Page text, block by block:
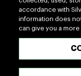
accordance with
information does
can give you a